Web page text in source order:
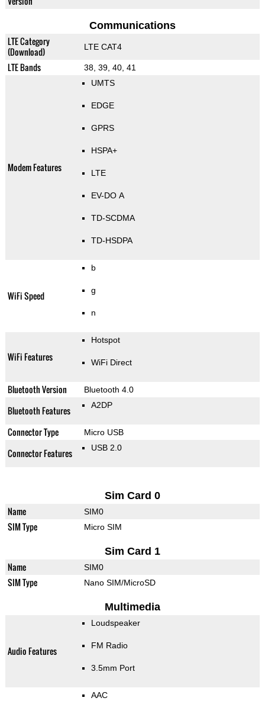
Communications
LTE Category
(Download)
LTE CAT4
LTE Bands 38, 39, 40, 41
Modem Features
UMTS
EDGE
GPRS
HSPA+
LTE
EV-DO A
TD-SCDMA
TD-HSDPA
WiFi Speed
b
g
n
WiFi Features
Hotspot
WiFi Direct
Bluetooth Version Bluetooth 4.0
Bluetooth Features A2DP
Connector Type Micro USB
Connector Features USB 2.0
Sim Card 0
Name SIM0
SIM Type Micro SIM
Sim Card 1
Name SIM0
SIM Type Nano SIM/MicroSD
Multimedia
Audio Features
Loudspeaker
FM Radio
3.5mm Port
AAC